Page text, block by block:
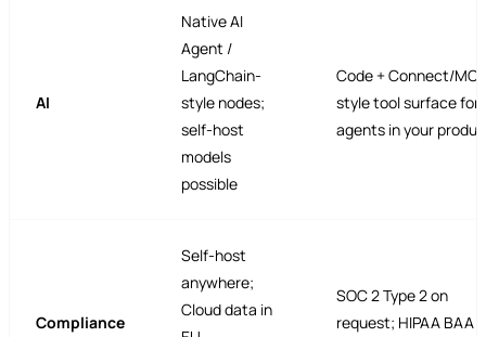
AI
Native AI
Agent /
LangChain-
style nodes;
self-host
models
possible
Code + Connect/
style tool surface for
agents in your
Compliance
Self-host
anywhere;
Cloud data in
SOC 2 Type 2 on
request; HIPAA BAA